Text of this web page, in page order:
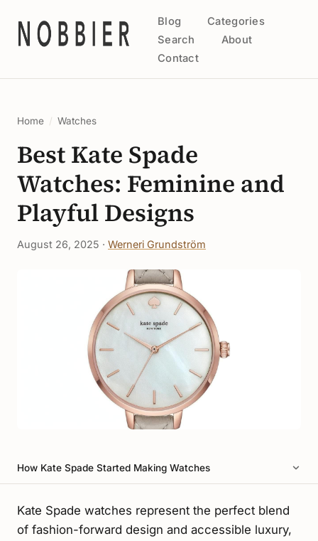
Blog
Categories
Search
About
Contact
Home / Watches
Best Kate Spade
Watches: Feminine and
Playful Designs
August 26, 2025 · Werneri Grundström
How Kate Spade Started Making Watches
Kate Spade watches represent the perfect blend
of fashion-forward design and accessible luxury,